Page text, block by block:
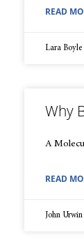
READ
Lara Boyle
Why
A
READ
John Urwin